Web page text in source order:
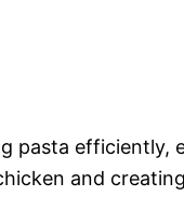
pasta
and